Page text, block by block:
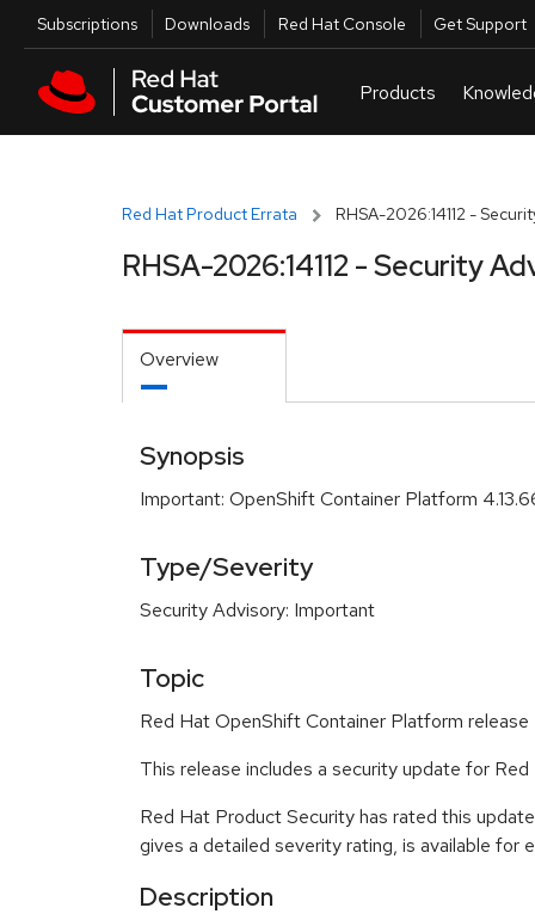
Skip to main content
Utilities
Subscriptions Downloads Red Hat Console Get Support
Red Hat Product Errata RHSA-2026:14112 -
RHSA-2026:14112 - Security
Overview
Synopsis
Important: OpenShift Container Platform
Type/Severity
Security Advisory: Important
Topic
Red Hat OpenShift Container Platform
This release includes a security update for
Red Hat Product Security has rated this
gives a detailed severity rating, is available for
Description